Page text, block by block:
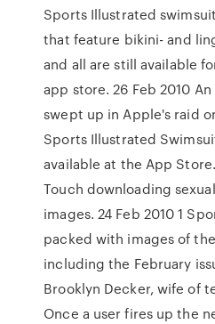
Sports Illustrated
that feature bikini- and
and all are still available
app store. 26 Feb 2010
swept up in Apple's raid
Sports Illustrated
available at the App
Touch downloading
images. 24 Feb 2010 1
packed with images of
including the February
Brooklyn Decker, wife of
Once a user fires up the